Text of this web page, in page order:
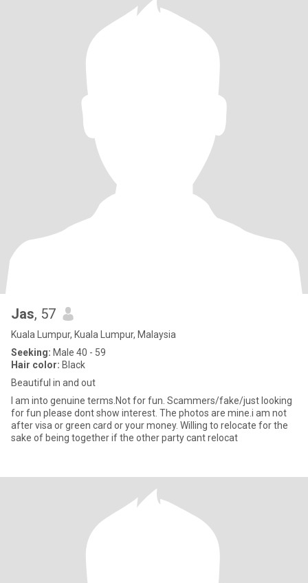
Jas, 57
Kuala Lumpur, Kuala Lumpur, Malaysia
Seeking: Male 40 - 59
Hair color: Black
Beautiful in and out
I am into genuine terms.Not for fun. Scammers/fake/just looking
for fun please dont show interest. The photos are mine.i am not
after visa or green card or your money. Willing to relocate for the
sake of being together if the other party cant relocat